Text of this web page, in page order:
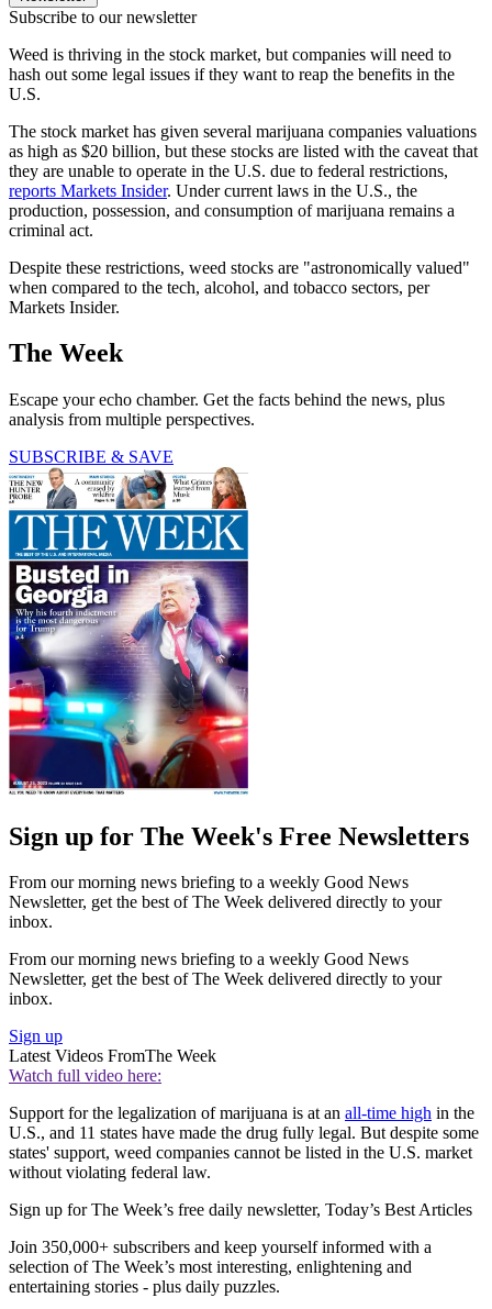
Subscribe to our newsletter
Weed is thriving in the stock market, but companies will need to
hash out some legal issues if they want to reap the benefits in the
U.S.
The stock market has given several marijuana companies valuations
as high as $20 billion, but these stocks are listed with the caveat that
they are unable to operate in the U.S. due to federal restrictions,
reports Markets Insider. Under current laws in the U.S., the
production, possession, and consumption of marijuana remains a
criminal act.
Despite these restrictions, weed stocks are "astronomically valued"
when compared to the tech, alcohol, and tobacco sectors, per
Markets Insider.
The Week
Escape your echo chamber. Get the facts behind the news, plus
analysis from multiple perspectives.
SUBSCRIBE & SAVE
Sign up for The Week's Free Newsletters
From our morning news briefing to a weekly Good News
Newsletter, get the best of The Week delivered directly to your
inbox.
From our morning news briefing to a weekly Good News
Newsletter, get the best of The Week delivered directly to your
inbox.
Sign up
Latest Videos FromThe Week
Watch full video here:
Support for the legalization of marijuana is at an all-time high in the
U.S., and 11 states have made the drug fully legal. But despite some
states' support, weed companies cannot be listed in the U.S. market
without violating federal law.
Sign up for The Week’s free daily newsletter, Today’s Best Articles
Join 350,000+ subscribers and keep yourself informed with a
selection of The Week’s most interesting, enlightening and
entertaining stories - plus daily puzzles.